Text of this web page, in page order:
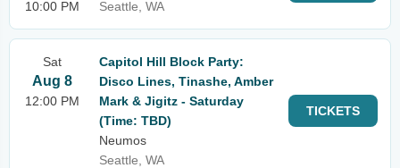
10:00 PM Seattle, WA
Sat
Aug 8
12:00 PM
Capitol Hill Block Party:
Disco Lines, Tinashe, Amber
Mark & Jigitz - Saturday
(Time: TBD)
Neumos
Seattle, WA
TICKETS